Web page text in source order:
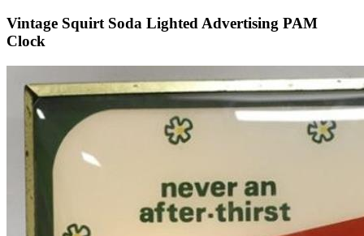
Vintage Squirt Soda Lighted Advertising PAM
Clock